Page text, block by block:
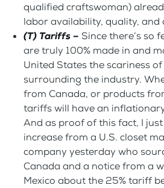
qualified craftswoman)
labor availability, quality, and
(T) Tariffs – Since there’s so
are truly 100% made in and
United States the scariness
surrounding the industry.
from Canada, or products
tariffs will have an
And as proof of this fact, I
increase from a U.S. closet
company yesterday who
Canada and a notice from a
Mexico about the 25% tariff